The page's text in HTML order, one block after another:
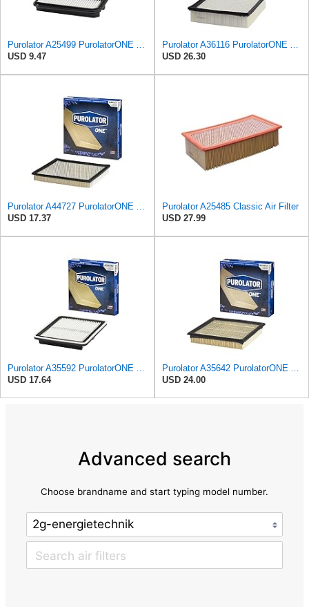
Purolator A25499 PurolatorONE Advanced Engine Air Filter Compatible With Select Honda Odyssey
USD 9.47
Purolator A36116 PurolatorONE Advanced Engine Air Filter
USD 26.30
Purolator A44727 PurolatorONE Advanced Engine Air Filter
USD 17.37
Purolator A25485 Classic Air Filter
USD 27.99
Purolator A35592 PurolatorONE Advanced Engine Air Filter
USD 17.64
Purolator A35642 PurolatorONE Advanced Engine Air Filter
USD 24.00
Advanced search
Choose brandname and start typing model number.